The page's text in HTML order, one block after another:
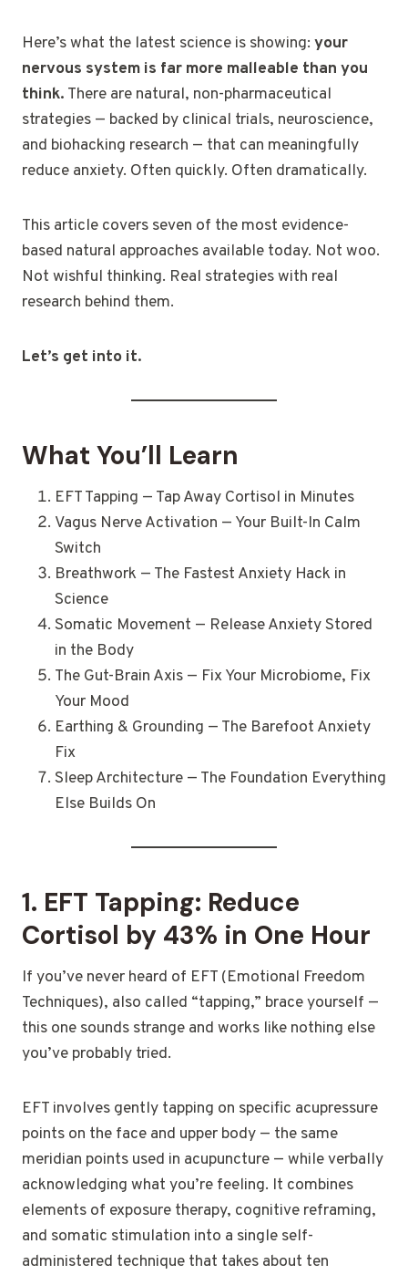
Here’s what the latest science is showing: your
nervous system is far more malleable than you
think. There are natural, non-pharmaceutical
strategies — backed by clinical trials, neuroscience,
and biohacking research — that can meaningfully
reduce anxiety. Often quickly. Often dramatically.
This article covers seven of the most evidence-
based natural approaches available today. Not woo.
Not wishful thinking. Real strategies with real
research behind them.
Let’s get into it.
What You’ll Learn
EFT Tapping — Tap Away Cortisol in Minutes
Vagus Nerve Activation — Your Built-In Calm
Switch
Breathwork — The Fastest Anxiety Hack in
Science
Somatic Movement — Release Anxiety Stored
in the Body
The Gut-Brain Axis — Fix Your Microbiome, Fix
Your Mood
Earthing & Grounding — The Barefoot Anxiety
Fix
Sleep Architecture — The Foundation Everything
Else Builds On
1. EFT Tapping: Reduce
Cortisol by 43% in One Hour
If you’ve never heard of EFT (Emotional Freedom
Techniques), also called “tapping,” brace yourself —
this one sounds strange and works like nothing else
you’ve probably tried.
EFT involves gently tapping on specific acupressure
points on the face and upper body — the same
meridian points used in acupuncture — while verbally
acknowledging what you’re feeling. It combines
elements of exposure therapy, cognitive reframing,
and somatic stimulation into a single self-
administered technique that takes about ten